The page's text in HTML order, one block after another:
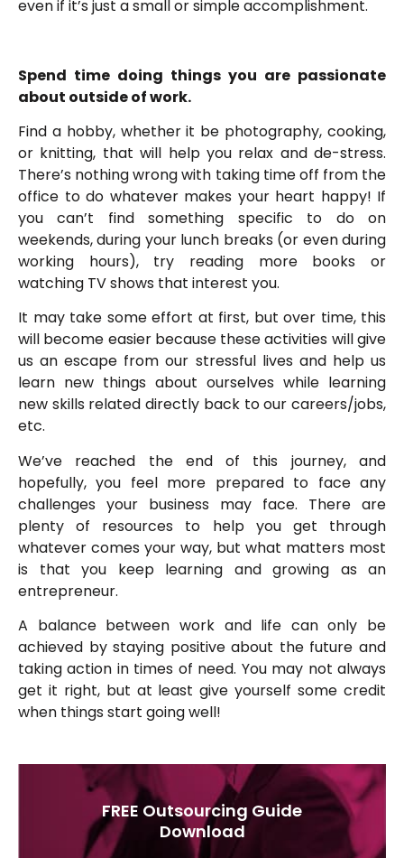
even if it’s just a small or simple accomplishment.
Spend time doing things you are passionate
about outside of work.
Find a hobby, whether it be photography, cooking,
or knitting, that will help you relax and de-stress.
There’s nothing wrong with taking time off from the
office to do whatever makes your heart happy! If
you can’t find something specific to do on
weekends, during your lunch breaks (or even during
working hours), try reading more books or
watching TV shows that interest you.
It may take some effort at first, but over time, this
will become easier because these activities will give
us an escape from our stressful lives and help us
learn new things about ourselves while learning
new skills related directly back to our careers/jobs,
etc.
We’ve reached the end of this journey, and
hopefully, you feel more prepared to face any
challenges your business may face. There are
plenty of resources to help you get through
whatever comes your way, but what matters most
is that you keep learning and growing as an
entrepreneur.
A balance between work and life can only be
achieved by staying positive about the future and
taking action in times of need. You may not always
get it right, but at least give yourself some credit
when things start going well!
FREE Outsourcing Guide
Download